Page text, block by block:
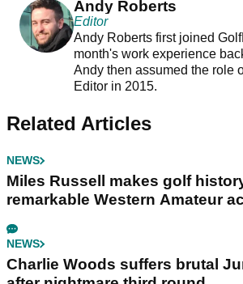
Andy Roberts
Editor
Andy Roberts first joined
month's work experience
Andy then assumed the role
Editor in 2015.
Related Articles
NEWS
Miles Russell makes golf
remarkable Western Amateur
NEWS
Charlie Woods suffers brutal